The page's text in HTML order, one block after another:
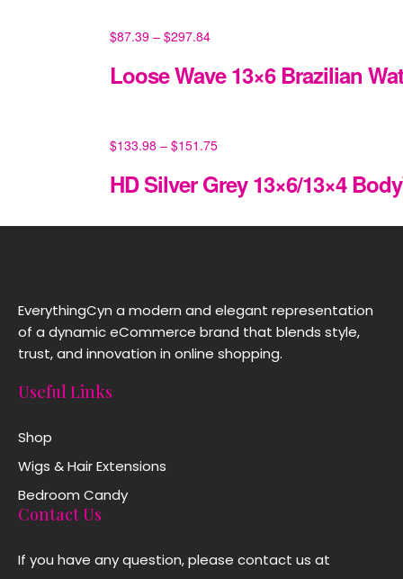
$87.39 – $297.84
Loose Wave 13×6 Brazilian
$133.98 – $151.75
HD Silver Grey 13×6/13×4
EverythingCyn a modern and elegant representation
of a dynamic eCommerce brand that blends style,
trust, and innovation in online shopping.
Useful Links
Shop
Wigs & Hair Extensions
Bedroom Candy
Contact Us
If you have any question, please contact us at